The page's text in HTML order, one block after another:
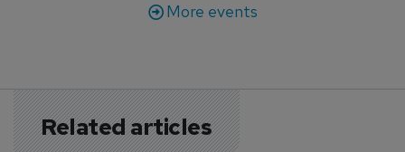
More events
Related articles